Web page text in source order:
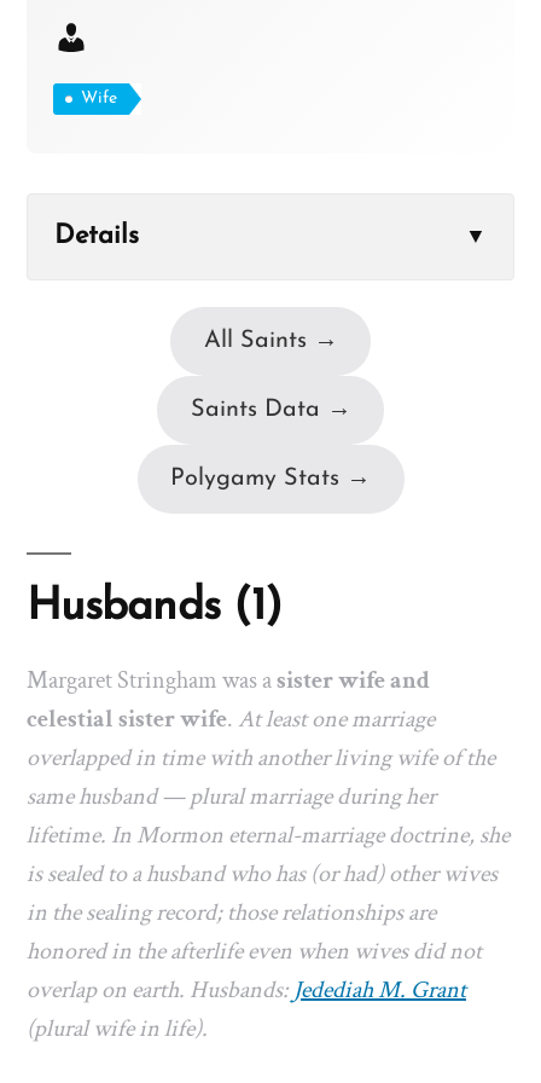
Wife
Details ▼
All Saints →
Saints Data →
Polygamy Stats →
Husbands (1)
Margaret Stringham was asister wife and
celestial sister wife.At least one marriage
overlapped in time with another living wife of the
same husband — plural marriage during her
lifetime. In Mormon eternal-marriage doctrine, she
is sealed to a husband who has (or had) other wives
in the sealing record; those relationships are
honored in the afterlife even when wives did not
overlap on earth. Husbands:Jedediah M. Grant
(plural wife in life).